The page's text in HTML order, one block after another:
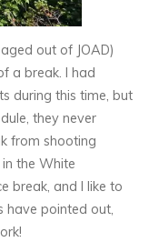
out of JOAD)
a break. I had
during this time, but
they never
from shooting
the White
break, and I like to
have pointed out,